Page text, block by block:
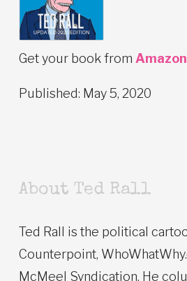
Get your book from Amazon
Published: May 5, 2020
About Ted Rall
Ted Rall is the political
Counterpoint,
McMeel Syndication. He